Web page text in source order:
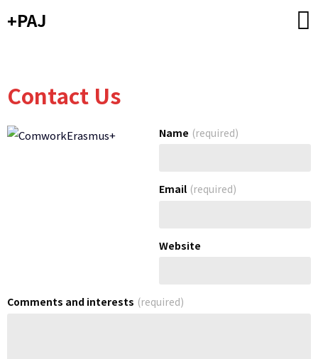
to+PAJ
Contact Us
Name (required)
Email (required)
Website
Comments and interests (required)